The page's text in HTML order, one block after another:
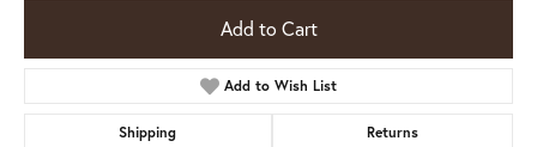
Add to Cart
Add to Wish List
Shipping Returns